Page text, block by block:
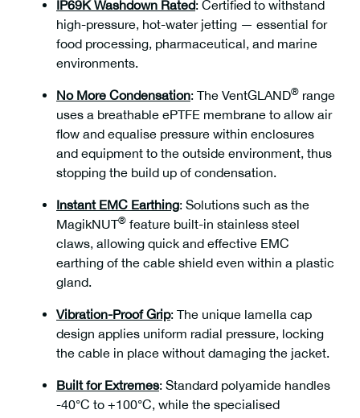
IP69K Washdown Rated: Certified to withstand
high-pressure, hot-water jetting — essential for
food processing, pharmaceutical, and marine
environments.
No More Condensation: The VentGLAND® range
uses a breathable ePTFE membrane to allow air
flow and equalise pressure within enclosures
and equipment to the outside environment, thus
stopping the build up of condensation.
Instant EMC Earthing: Solutions such as the
MagikNUT® feature built-in stainless steel
claws, allowing quick and effective EMC
earthing of the cable shield even within a plastic
gland.
Vibration-Proof Grip: The unique lamella cap
design applies uniform radial pressure, locking
the cable in place without damaging the jacket.
Built for Extremes: Standard polyamide handles
-40°C to +100°C, while the specialised